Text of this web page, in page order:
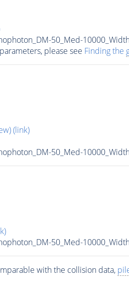
50_Med-
please see Finding the
(link)
50_Med-
50_Med-
with the collision data,